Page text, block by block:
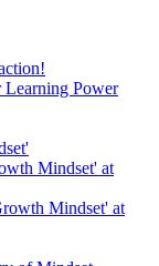
Power
Mindset' at
Mindset' at